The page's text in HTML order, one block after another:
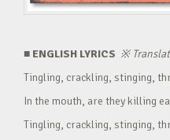
■ ENGLISH LYRICS ※
Tingling, crackling, stinging,
In the mouth, are they killing
Tingling, crackling, stinging,